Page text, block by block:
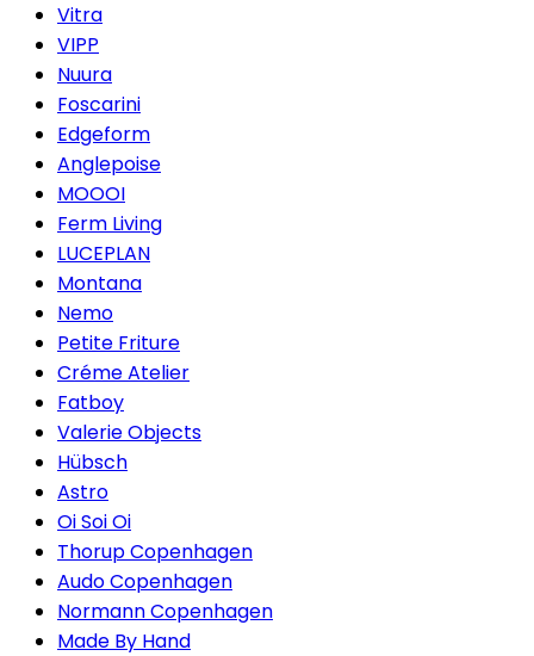
Vitra
VIPP
Nuura
Foscarini
Edgeform
Anglepoise
MOOOI
Ferm Living
LUCEPLAN
Montana
Nemo
Petite Friture
Créme Atelier
Fatboy
Valerie Objects
Hübsch
Astro
Oi Soi Oi
Thorup Copenhagen
Audo Copenhagen
Normann Copenhagen
Made By Hand